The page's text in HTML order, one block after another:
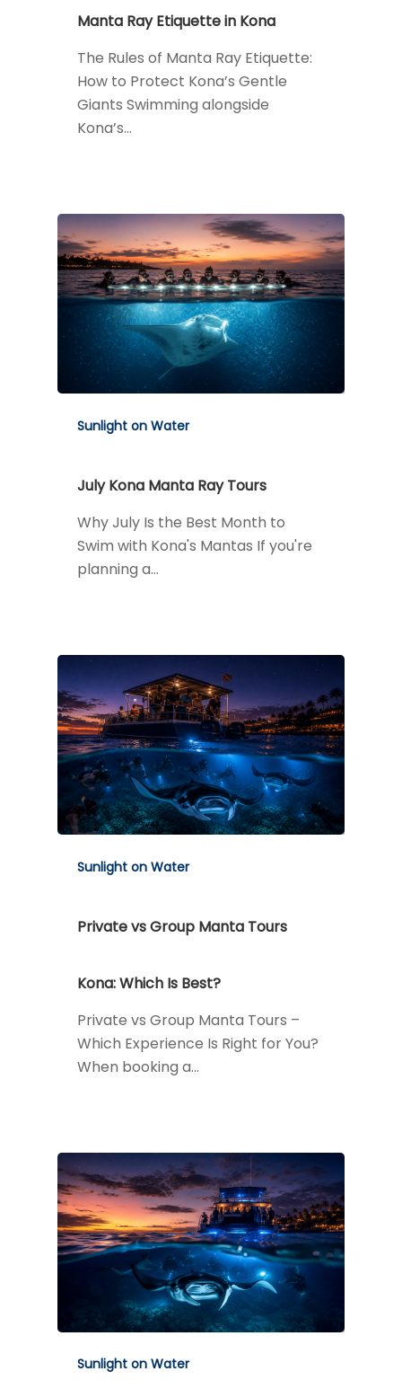
Manta Ray Etiquette in Kona
The Rules of Manta Ray Etiquette:
How to Protect Kona’s Gentle
Giants Swimming alongside
Kona’s…
Sunlight on Water
July Kona Manta Ray Tours
Why July Is the Best Month to
Swim with Kona's Mantas If you're
planning a…
Sunlight on Water
Private vs Group Manta Tours
Kona: Which Is Best?
Private vs Group Manta Tours –
Which Experience Is Right for You?
When booking a…
Sunlight on Water